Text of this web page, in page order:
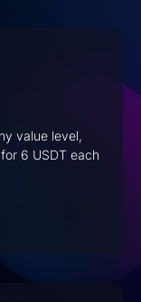
value level,
6 USDT each